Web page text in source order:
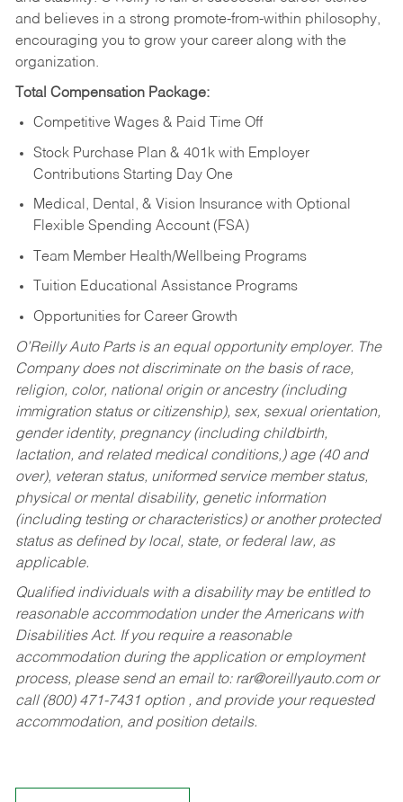
and believes in a strong promote-from-within philosophy,
encouraging you to grow your career along with the
organization.
Total Compensation Package:
Competitive Wages & Paid Time Off
Stock Purchase Plan & 401k with Employer
Contributions Starting Day One
Medical, Dental, & Vision Insurance with Optional
Flexible Spending Account (FSA)
Team Member Health/Wellbeing Programs
Tuition Educational Assistance Programs
Opportunities for Career Growth
O’Reilly Auto Parts is an equal opportunity employer. The
Company does not discriminate on the basis of race,
religion, color, national origin or ancestry (including
immigration status or citizenship), sex, sexual orientation,
gender identity, pregnancy (including childbirth,
lactation, and related medical conditions,) age (40 and
over), veteran status, uniformed service member status,
physical or mental disability, genetic information
(including testing or characteristics) or another protected
status as defined by local, state, or federal law, as
applicable.
Qualified individuals with a disability may be entitled to
reasonable accommodation under the Americans with
Disabilities Act. If you require a reasonable
accommodation during the application or employment
process, please send an email to: rar@oreillyauto.comor
call (800) 471-7431 option , and provide your requested
accommodation, and position details.